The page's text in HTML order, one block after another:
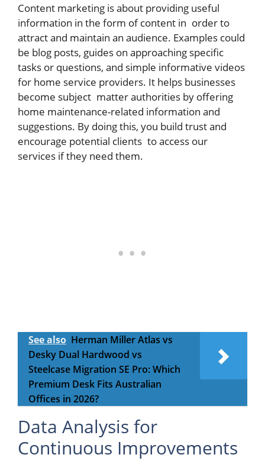
Content marketing is about providing useful
information in the form of content in order to
attract and maintain an audience. Examples could
be blog posts, guides on approaching specific
tasks or questions, and simple informative videos
for home service providers. It helps businesses
become subject matter authorities by offering
home maintenance-related information and
suggestions. By doing this, you build trust and
encourage potential clients to access our
services if they need them.
See also Herman Miller Atlas vs
Desky Dual Hardwood vs
Steelcase Migration SE Pro: Which
Premium Desk Fits Australian
Offices in 2026?
Data Analysis for
Continuous Improvements